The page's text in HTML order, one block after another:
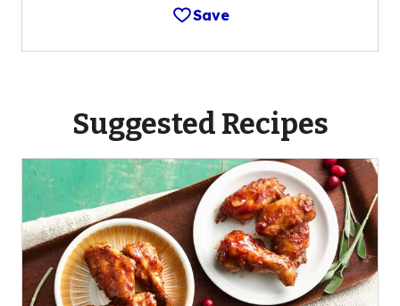
Save
Suggested Recipes